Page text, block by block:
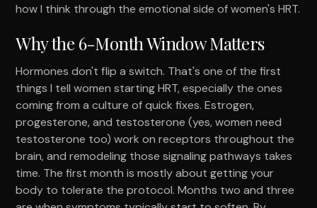
how I think through the emotional side of women's HRT.
Why the 6-Month Window Matters
Hormones don't flip a switch. That's one of the first
things I tell women starting HRT, especially the ones
coming from a culture of quick fixes. Estrogen,
progesterone, and testosterone (yes, women need
testosterone too) work on receptors throughout the
brain, and remodeling those signaling pathways takes
time. The first month is mostly about getting your
body to tolerate the protocol. Months two and three